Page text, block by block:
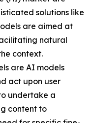
solutions like
are aimed at
natural
context.
are AI models
act upon user
undertake a
content to